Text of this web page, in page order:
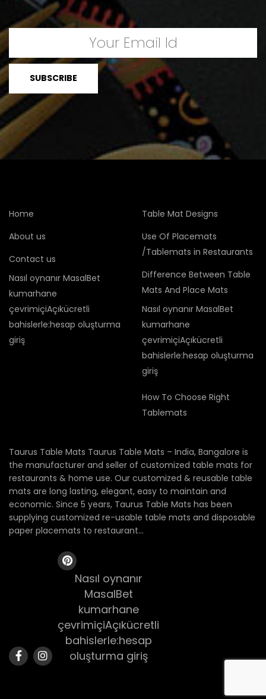
Home
About us
Contact us
Nasıl oynanır MasalBet
kumarhane
çevrimiçiAçıkücretli
bahislerle:hesap oluşturma
giriş
Table Mat Designs
Use Of Placemats
/Tablemats in Restaurants
Difference Between Table
Mats And Place Mats
Nasıl oynanır MasalBet
kumarhane
çevrimiçiAçıkücretli
bahislerle:hesap oluşturma
giriş
How To Choose Right
Tablemats
Taurus Table Mats Taurus Table Mats – India, Bangalore is
the manufacturer and seller of customized table mats for
restaurants & home use. Our customized & reusable table
mats are long lasting, elegant, easy to maintain and
economic. Since 5 years, Taurus Table Mats has been
supplying customized re-usable table mats and disposable
paper placemats to restaurant...
Nasıl oynanır
MasalBet
kumarhane
çevrimiçiAçıkücretli
bahislerle:hesap
oluşturma giriş